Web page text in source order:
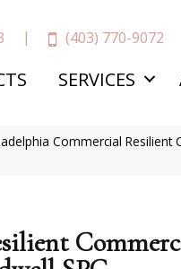
(403) 770-9072
SERVICES
Commercial Resilient